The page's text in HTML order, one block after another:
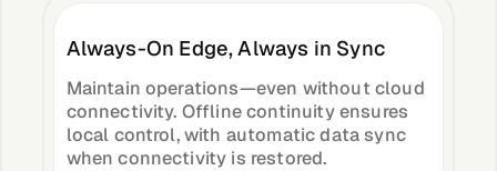
Awards & Press
Always-On Edge, Always in Sync
Maintain operations—even without cloud
connectivity. Offline continuity ensures
local control, with automatic data sync
when connectivity is restored.